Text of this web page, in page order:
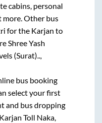
cabins, personal
more. Other bus
for the Karjan to
Shree Yash
(Surat)..,
bus booking
select your first
and bus dropping
Toll Naka,